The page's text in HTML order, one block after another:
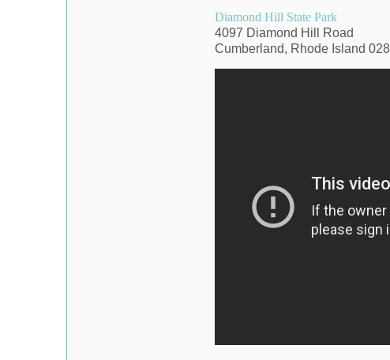
Diamond Hill State Park
4097 Diamond Hill Road
Cumberland, Rhode Island